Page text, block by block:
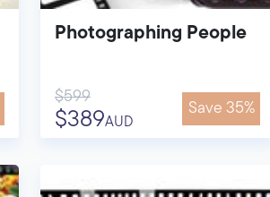
Photographing People
$599
$389AUD
Save 35%